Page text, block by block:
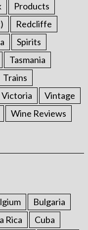
Products
Redcliffe
Spirits
Tasmania
Trains
Victoria
Vintage
Wine Reviews
Bulgaria
Rica
Cuba